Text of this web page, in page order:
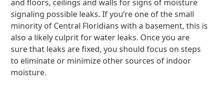
and floors, ceilings and walls for signs of moisture
signaling possible leaks. If you’re one of the small
minority of Central Floridians with a basement, this is
also a likely culprit for water leaks. Once you are
sure that leaks are fixed, you should focus on steps
to eliminate or minimize other sources of indoor
moisture.